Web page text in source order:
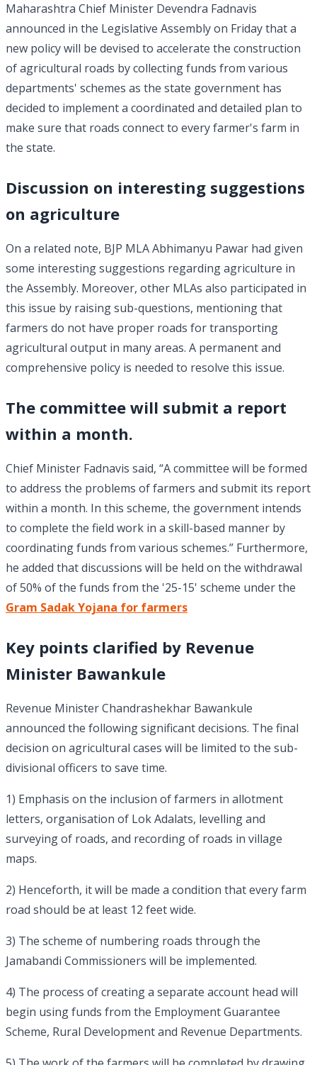
Maharashtra Chief Minister Devendra Fadnavis
announced in the Legislative Assembly on Friday that a
new policy will be devised to accelerate the construction
of agricultural roads by collecting funds from various
departments' schemes as the state government has
decided to implement a coordinated and detailed plan to
make sure that roads connect to every farmer's farm in
the state.
Discussion on interesting suggestions
on agriculture
On a related note, BJP MLA Abhimanyu Pawar had given
some interesting suggestions regarding agriculture in
the Assembly. Moreover, other MLAs also participated in
this issue by raising sub-questions, mentioning that
farmers do not have proper roads for transporting
agricultural output in many areas. A permanent and
comprehensive policy is needed to resolve this issue.
The committee will submit a report
within a month.
Chief Minister Fadnavis said, “A committee will be formed
to address the problems of farmers and submit its report
within a month. In this scheme, the government intends
to complete the field work in a skill-based manner by
coordinating funds from various schemes.” Furthermore,
he added that discussions will be held on the withdrawal
of 50% of the funds from the '25-15' scheme under the
Gram Sadak Yojana for farmers
Key points clarified by Revenue
Minister Bawankule
Revenue Minister Chandrashekhar Bawankule
announced the following significant decisions. The final
decision on agricultural cases will be limited to the sub-
divisional officers to save time.
1) Emphasis on the inclusion of farmers in allotment
letters, organisation of Lok Adalats, levelling and
surveying of roads, and recording of roads in village
maps.
2) Henceforth, it will be made a condition that every farm
road should be at least 12 feet wide.
3) The scheme of numbering roads through the
Jamabandi Commissioners will be implemented.
4) The process of creating a separate account head will
begin using funds from the Employment Guarantee
Scheme, Rural Development and Revenue Departments.